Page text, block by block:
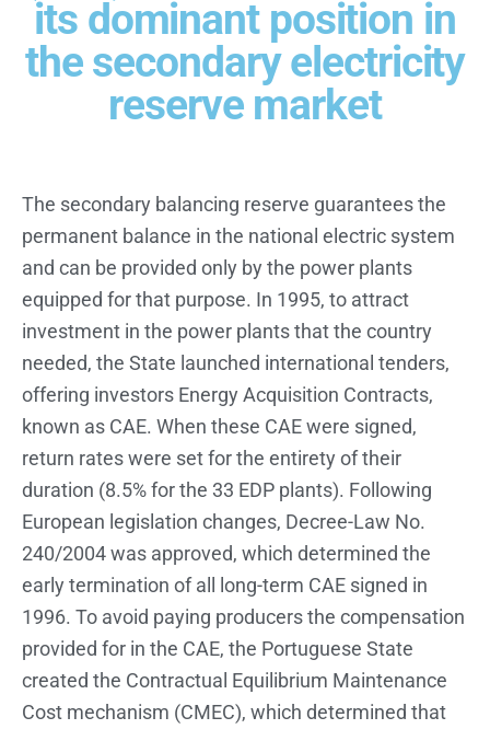
its dominant position in
the secondary electricity
reserve market
The secondary balancing reserve guarantees the
permanent balance in the national electric system
and can be provided only by the power plants
equipped for that purpose. In 1995, to attract
investment in the power plants that the country
needed, the State launched international tenders,
offering investors Energy Acquisition Contracts,
known as CAE. When these CAE were signed,
return rates were set for the entirety of their
duration (8.5% for the 33 EDP plants). Following
European legislation changes, Decree-Law No.
240/2004 was approved, which determined the
early termination of all long-term CAE signed in
1996. To avoid paying producers the compensation
provided for in the CAE, the Portuguese State
created the Contractual Equilibrium Maintenance
Cost mechanism (CMEC), which determined that